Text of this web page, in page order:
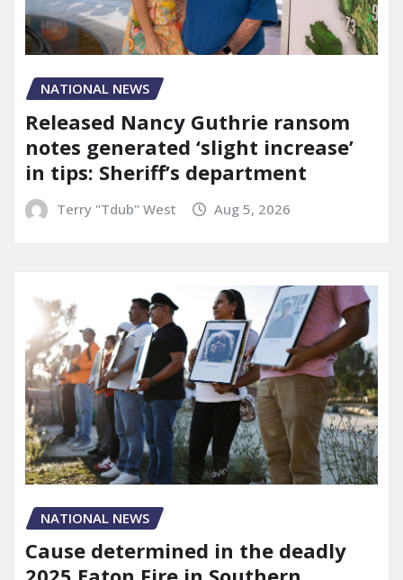
NATIONAL NEWS
Released Nancy Guthrie ransom
notes generated ‘slight increase’
in tips: Sheriff’s department
Terry "Tdub" West Aug 5, 2026
NATIONAL NEWS
Cause determined in the deadly